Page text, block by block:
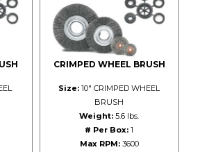
CRIMPED WHEEL BRUSH
Size: 10" CRIMPED WHEEL
BRUSH
Weight: 5.6 lbs.
# Per Box: 1
Max RPM:3600